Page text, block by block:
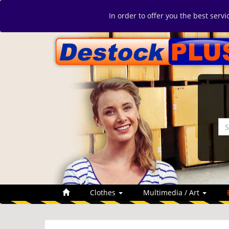
In order to offer you the best
Clothes Multimedia / Art